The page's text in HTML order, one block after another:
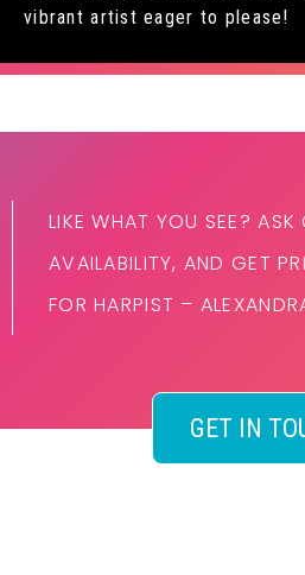
vibrant artist eager to please!
LIKE WHAT YOU SEE?
AVAILABILITY, AND GET
FOR HARPIST –
GET IN